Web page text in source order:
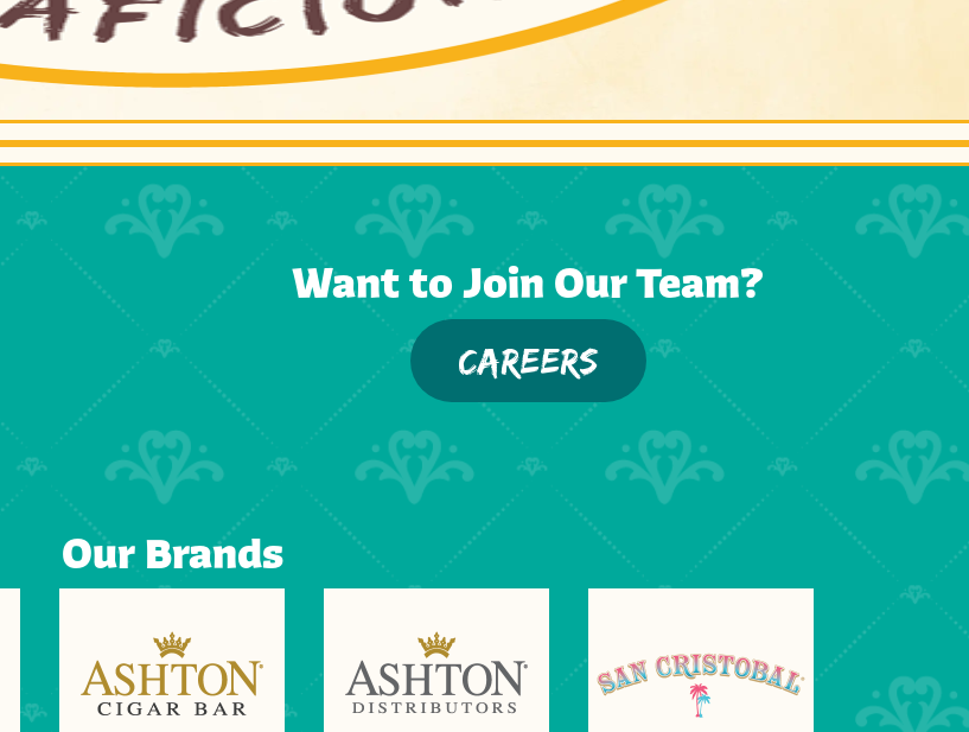
Want to Join Our Team?
CAREERS
Our Brands